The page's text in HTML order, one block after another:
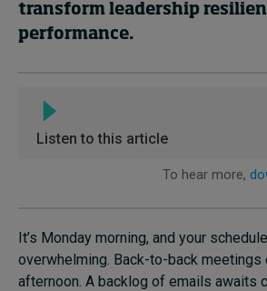
Submissions
Contact
transform leadership
performance.
It’s Monday morning, and your
overwhelming. Back-to-back meetings
afternoon. A backlog of emails awaits